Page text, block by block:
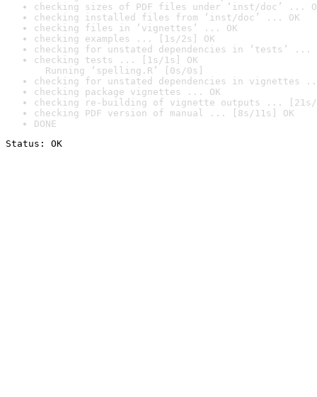
checking sizes of PDF files under ‘inst/doc’ ...
checking installed files from ‘inst/doc’ ... OK
checking files in ‘vignettes’ ... OK
checking examples ... [1s/2s] OK
checking for unstated dependencies in ‘tests’ ...
checking tests ... [1s/1s] OK
Running ‘spelling.R’ [0s/0s]
checking for unstated dependencies in vignettes
checking package vignettes ... OK
checking re-building of vignette outputs ... [21s/
checking PDF version of manual ... [8s/11s] OK
DONE
Status: OK